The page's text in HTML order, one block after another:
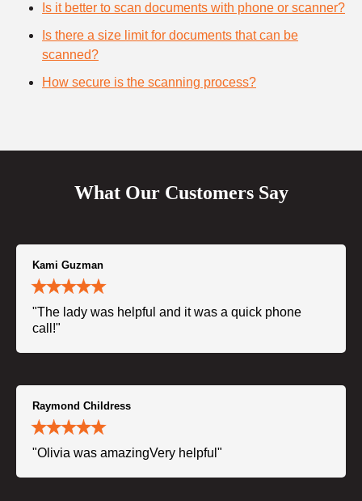
Is it better to scan documents with phone or scanner?
Is there a size limit for documents that can be
scanned?
How secure is the scanning process?
What Our Customers Say
Kami Guzman
"The lady was helpful and it was a quick phone
call!"
Raymond Childress
"Olivia was amazingVery helpful"